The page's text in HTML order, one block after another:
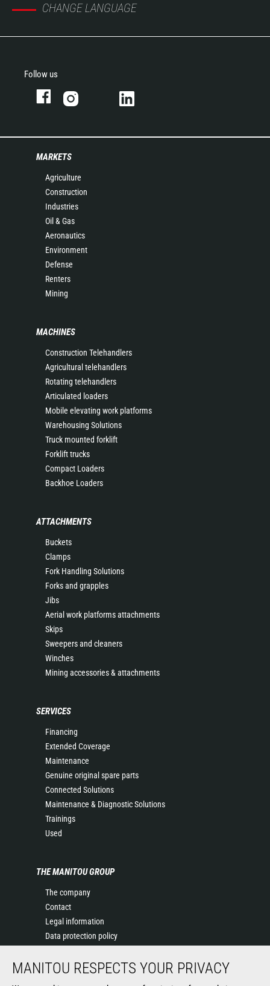
CHANGE LANGUAGE
Follow us
MARKETS
Agriculture
Construction
Industries
Oil & Gas
Aeronautics
Environment
Defense
Renters
Mining
MACHINES
Construction Telehandlers
Agricultural telehandlers
Rotating telehandlers
Articulated loaders
Mobile elevating work platforms
Warehousing Solutions
Truck mounted forklift
Forklift trucks
Compact Loaders
Backhoe Loaders
ATTACHMENTS
Buckets
Clamps
Fork Handling Solutions
Forks and grapples
Jibs
Aerial work platforms attachments
Skips
Sweepers and cleaners
Winches
Mining accessories & attachments
SERVICES
Financing
Extended Coverage
Maintenance
Genuine original spare parts
Connected Solutions
Maintenance & Diagnostic Solutions
Trainings
Used
THE MANITOU GROUP
The company
Contact
Legal information
Data protection policy
News
MANITOU RESPECTS YOUR PRIVACY